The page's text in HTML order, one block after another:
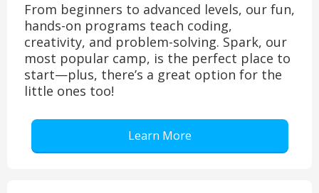
From beginners to advanced levels, our fun,
hands-on programs teach coding,
creativity, and problem-solving. Spark, our
most popular camp, is the perfect place to
start—plus, there’s a great option for the
little ones too!
Learn More